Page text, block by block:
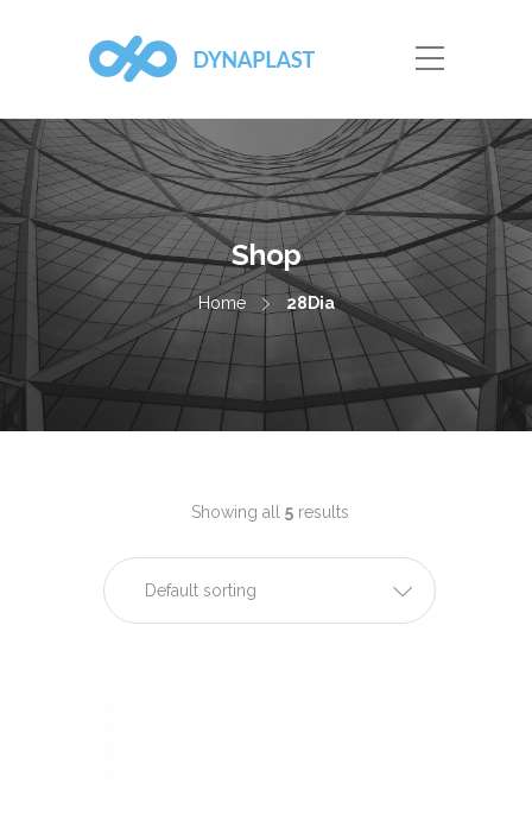
Shop
Home 28Dia
Showing all 5results
Default sorting